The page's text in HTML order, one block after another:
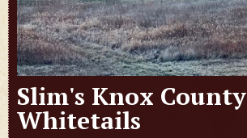
Slim's Knox County
Whitetails